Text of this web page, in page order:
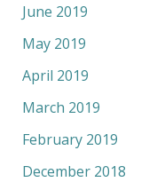
June 2019
May 2019
April 2019
March 2019
February 2019
December 2018